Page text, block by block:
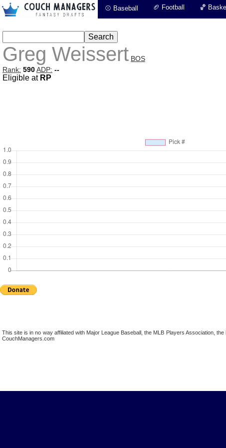
⚾ Baseball 🏈 Football 🏀
Greg Weissert BOS
Rank: 590ADP: --
Eligible at RP
This site is in no way affiliated with Major League Baseball, the MLB Players Association,
CouchManagers.com